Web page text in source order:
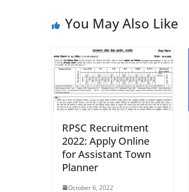
You May Also Like
RPSC Recruitment
2022: Apply Online
for Assistant Town
Planner
October 6, 2022